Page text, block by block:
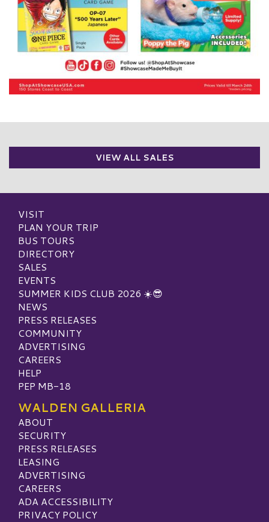
VIEW ALL SALES
VISIT
PLAN YOUR TRIP
BUS TOURS
DIRECTORY
SALES
EVENTS
SUMMER KIDS CLUB 2026 ☀️😎
NEWS
PRESS RELEASES
COMMUNITY
ADVERTISING
CAREERS
HELP
PEP MB-18
WALDEN GALLERIA
ABOUT
SECURITY
PRESS RELEASES
LEASING
ADVERTISING
CAREERS
ADA ACCESSIBILITY
PRIVACY POLICY